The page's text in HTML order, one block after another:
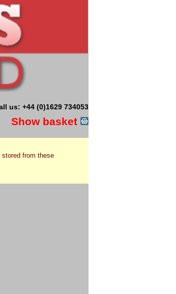
us: +44 (0)1629 734053
Show basket
stored from these